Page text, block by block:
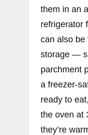
them in an
refrigerator
can also be
storage —
parchment
a freezer-
ready to
the oven at
they’re